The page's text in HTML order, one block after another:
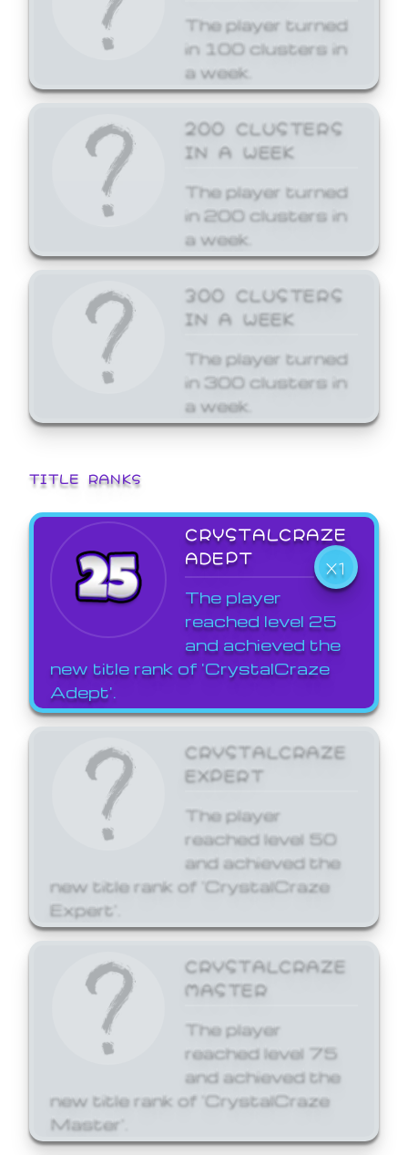
The player turned
in 100 clusters in
a week.
200 CLUSTERS
IN A WEEK
The player turned
in 200 clusters in
a week.
300 CLUSTERS
IN A WEEK
The player turned
in 300 clusters in
a week.
TITLE RANKS
CRYSTALCRAZE
ADEPT
X1
The player
reached level 25
and achieved the
new title rank of 'CrystalCraze
Adept'.
CRYSTALCRAZE
EXPERT
The player
reached level 50
and achieved the
new title rank of 'CrystalCraze
Expert'.
CRYSTALCRAZE
MASTER
The player
reached level 75
and achieved the
new title rank of 'CrystalCraze
Master'.